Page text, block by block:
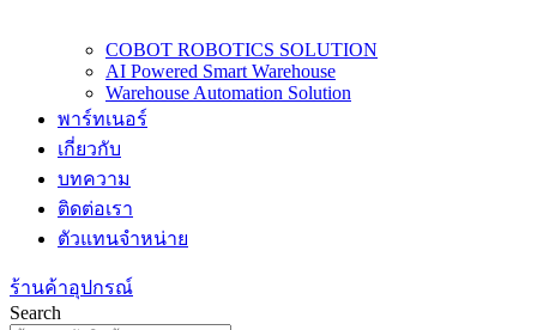
COBOT ROBOTICS SOLUTION
AI Powered Smart Warehouse
Warehouse Automation Solution
พาร์ทเนอร์
เกี่ยวกับ
บทความ
ติดต่อเรา
ตัวแทนจำหน่าย
ร้านค้าอุปกรณ์
Search